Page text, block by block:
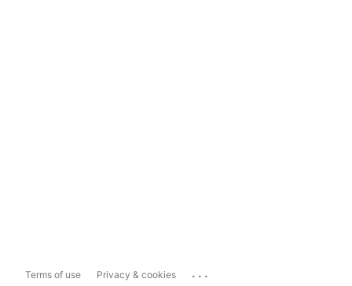
Terms of use Privacy & cookies ...